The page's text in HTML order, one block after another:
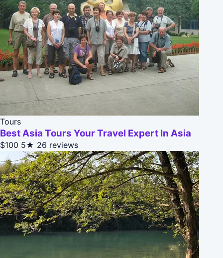
Tours
Best Asia Tours Your Travel Expert In Asia
$100 5★ 26 reviews